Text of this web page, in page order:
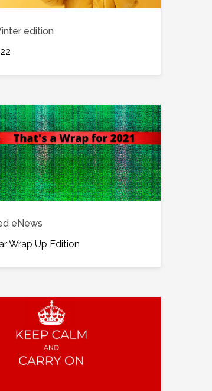
edition
eNews
Wrap Up Edition